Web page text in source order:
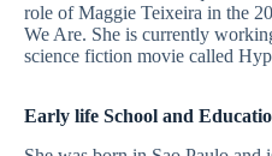
role of Maggie Teixeira in the
We Are. She is currently
science fiction movie called
Early life School and